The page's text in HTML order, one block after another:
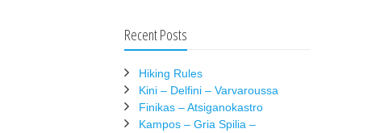
Recent Posts
Hiking Rules
Kini – Delfini – Varvaroussa
Finikas – Atsiganokastro
Kampos – Gria Spilia –